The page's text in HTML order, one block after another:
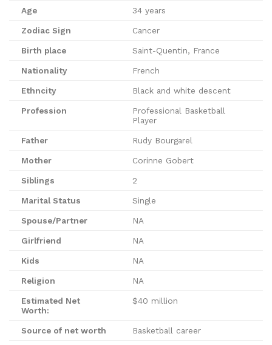
Age 34 years
Zodiac Sign Cancer
Birth place Saint-Quentin, France
Nationality French
Ethncity Black and white descent
Profession
Professional Basketball
Player
Father Rudy Bourgarel
Mother Corinne Gobert
Siblings 2
Marital Status Single
Spouse/Partner NA
Girlfriend NA
Kids NA
Religion NA
Estimated Net
Worth:
$40 million
Source of net worth Basketball career